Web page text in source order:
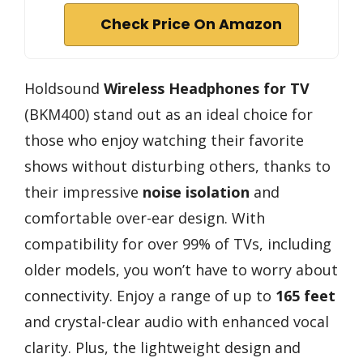
Check Price On Amazon
Holdsound Wireless Headphones for TV
(BKM400) stand out as an ideal choice for
those who enjoy watching their favorite
shows without disturbing others, thanks to
their impressive noise isolation and
comfortable over-ear design. With
compatibility for over 99% of TVs, including
older models, you won’t have to worry about
connectivity. Enjoy a range of up to 165 feet
and crystal-clear audio with enhanced vocal
clarity. Plus, the lightweight design and